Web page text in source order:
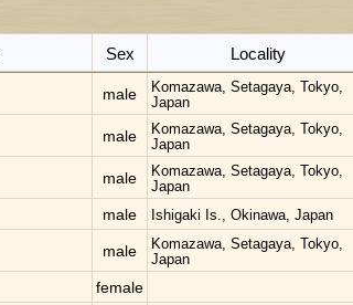
Sex Locality
male
Komazawa, Setagaya, Tokyo,
Japan
male
Komazawa, Setagaya, Tokyo,
Japan
male
Komazawa, Setagaya, Tokyo,
Japan
male Ishigaki Is., Okinawa, Japan
male
Komazawa, Setagaya, Tokyo,
Japan
female